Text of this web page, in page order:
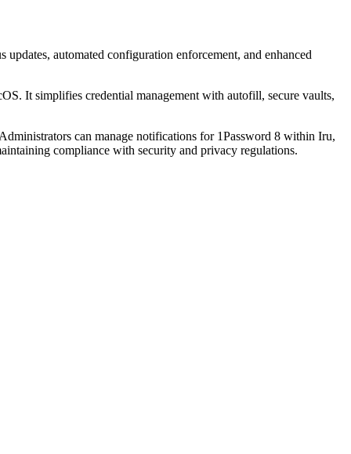
automated configuration enforcement, and enhanced
It simplifies credential management with autofill, secure vaults,
can manage notifications for 1Password 8 within Iru,
compliance with security and privacy regulations.